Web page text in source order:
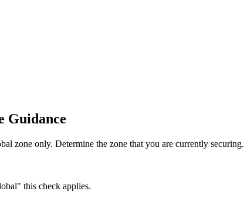
Guidance
zone only. Determine the zone that you are currently securing.
this check applies.